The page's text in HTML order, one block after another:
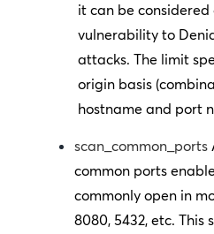
it can be
vulnerability to
attacks. The limit
origin basis
hostname and port
scan_common_ports
common ports
commonly open in
8080, 5432, etc.